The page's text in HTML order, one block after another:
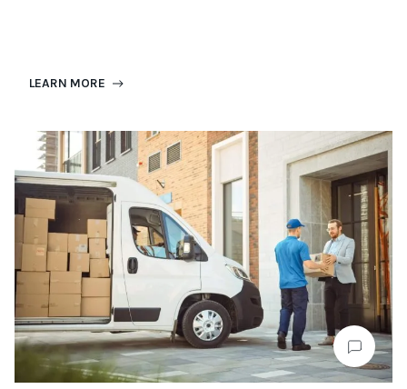
LEARN MORE